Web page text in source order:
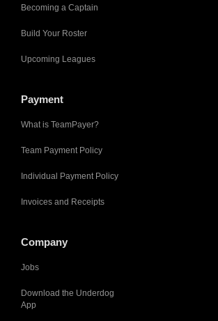
Becoming a Captain
Build Your Roster
Upcoming Leagues
Payment
What is TeamPayer?
Team Payment Policy
Individual Payment Policy
Invoices and Receipts
Company
Jobs
Download the Underdog
App